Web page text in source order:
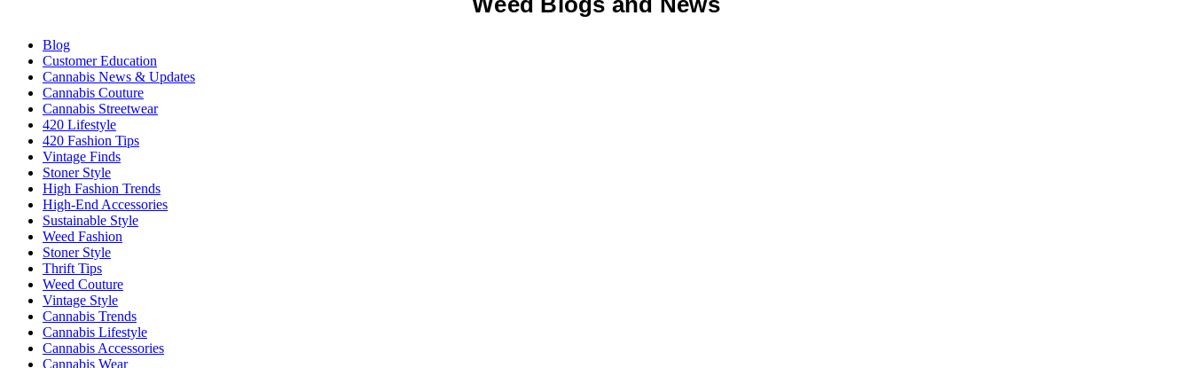
Blog
Customer Education
Cannabis News & Updates
Cannabis Couture
Cannabis Streetwear
420 Lifestyle
420 Fashion Tips
Vintage Finds
Stoner Style
High Fashion Trends
High-End Accessories
Sustainable Style
Weed Fashion
Stoner Style
Thrift Tips
Weed Couture
Vintage Style
Cannabis Trends
Cannabis Lifestyle
Cannabis Accessories
Cannabis Wear